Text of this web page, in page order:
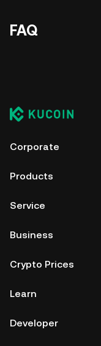
FAQ
Corporate
Products
Service
Business
Crypto Prices
Learn
Developer